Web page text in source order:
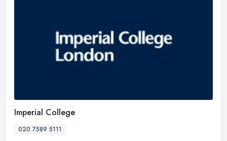
Imperial College
020 7589 5111